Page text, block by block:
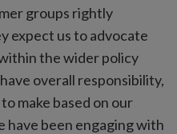
groups rightly
expect us to advocate
the wider policy
overall responsibility,
make based on our
have been engaging with